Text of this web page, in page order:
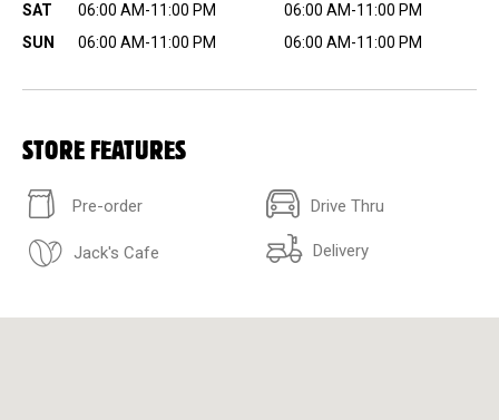
SAT
06:00 AM-11:00 PM
06:00 AM-11:00 PM
SUN
06:00 AM-11:00 PM 06:00 AM-11:00 PM
STORE FEATURES
Pre-order Drive Thru
Jack's Cafe Delivery